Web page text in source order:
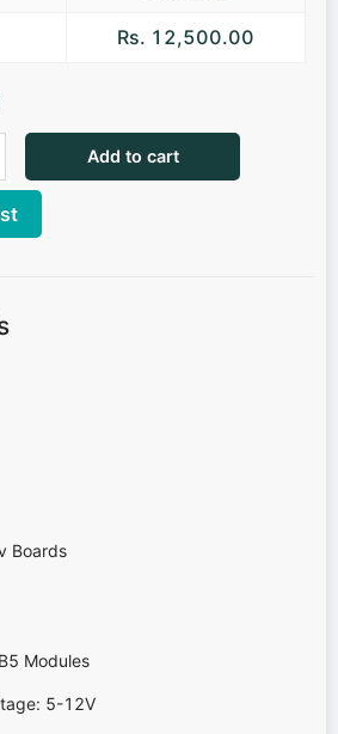
Rs. 12,500.00
Add to cart
Boards
Modules
5-12V